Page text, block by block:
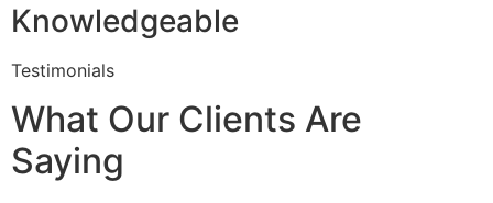
Knowledgeable
Testimonials
What Our Clients Are
Saying